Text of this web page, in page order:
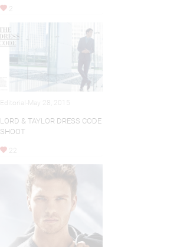
2
Editorial-May 28, 2015
LORD & TAYLOR DRESS CODE
SHOOT
22